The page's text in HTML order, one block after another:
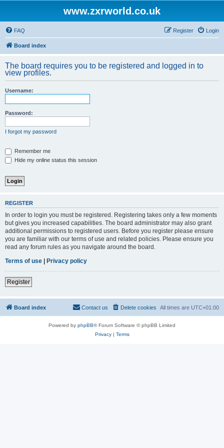
www.zxrworld.co.uk
FAQ Login
Register
Board index
The board requires you to be registered and logged in to
view profiles.
Username:
Password:
I forgot my password
Remember me
Hide my online status this session
REGISTER
In order to login you must be registered. Registering takes only a few moments
but gives you increased capabilities. The board administrator may also grant
additional permissions to registered users. Before you register please ensure
you are familiar with our terms of use and related policies. Please ensure you
read any forum rules as you navigate around the board.
Terms of use | Privacy policy
Register
Board index All times are UTC+01:00
Delete cookies
Contact us
Powered by phpBB® Forum Software © phpBB Limited
Privacy| Terms